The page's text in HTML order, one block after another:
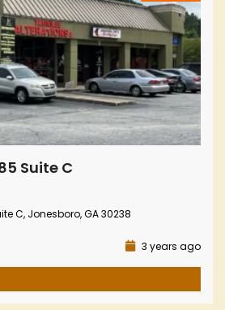
Suite C
C, Jonesboro, GA 30238
3 years ago